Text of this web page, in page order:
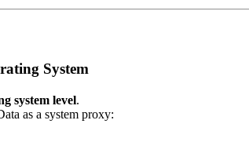
System
system level.
as a system proxy: